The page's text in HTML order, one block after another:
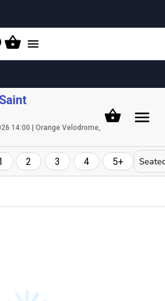
Toggle
14:00 | Orange Velodrome,
2 3 4 5+